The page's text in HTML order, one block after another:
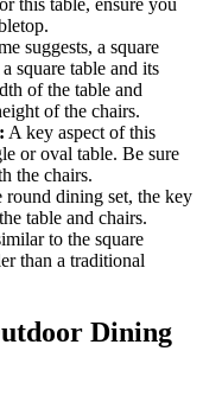
suggests, a square
square table and its
of the table and
of the chairs.
A key aspect of this
or oval table. Be sure
the chairs.
round dining set, the key
table and chairs.
to the square
than a traditional
Dining